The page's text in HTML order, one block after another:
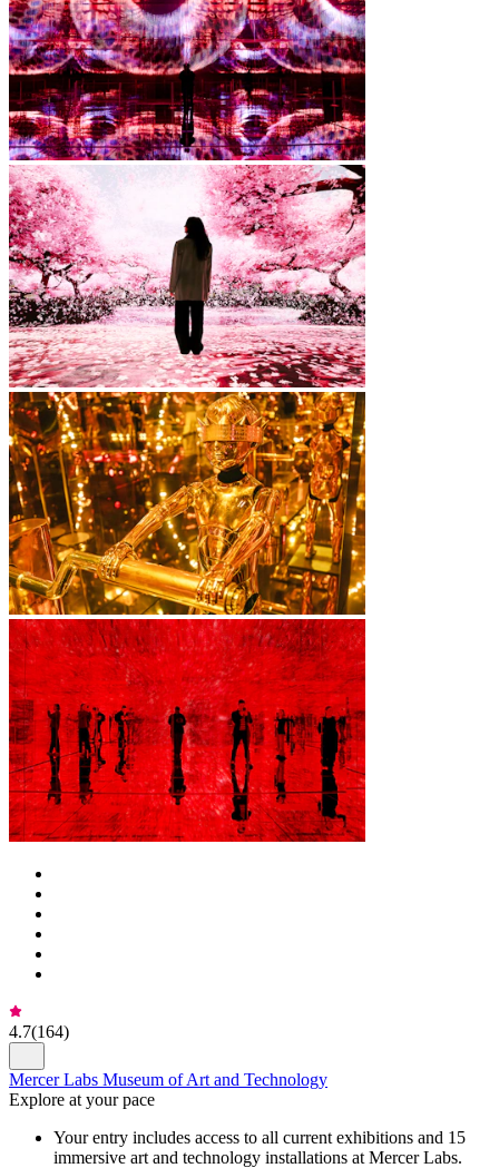
4.7(164)
Mercer Labs Museum of Art and Technology
Explore at your pace
Your entry includes access to all current exhibitions and 15
immersive art and technology installations at Mercer Labs.